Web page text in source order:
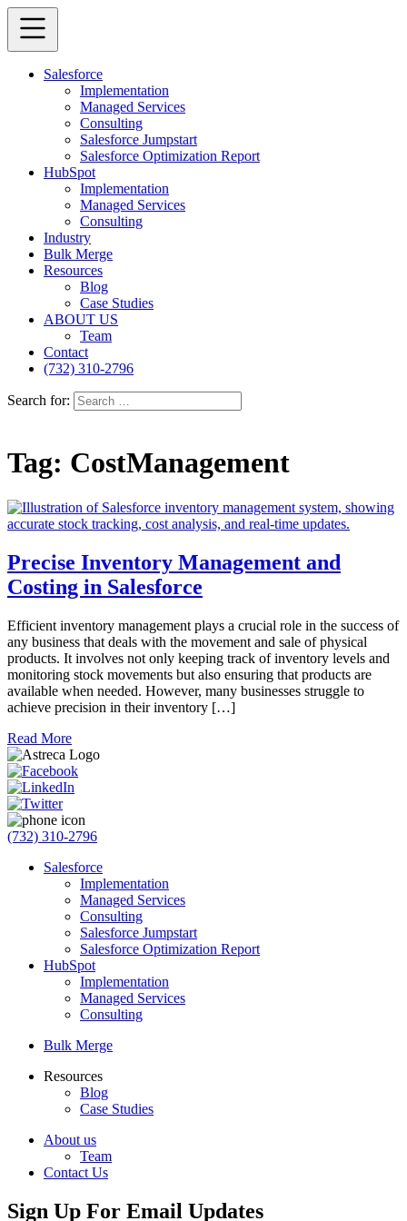
Salesforce
Implementation
Managed Services
Consulting
Salesforce Jumpstart
Salesforce Optimization Report
HubSpot
Implementation
Managed Services
Consulting
Industry
Bulk Merge
Resources
Blog
Case Studies
ABOUT US
Team
Contact
(732) 310-2796
Search for:
Tag: CostManagement
Precise Inventory Management and
Costing in Salesforce
Efficient inventory management plays a crucial role in the success of
any business that deals with the movement and sale of physical
products. It involves not only keeping track of inventory levels and
monitoring stock movements but also ensuring that products are
available when needed. However, many businesses struggle to
achieve precision in their inventory […]
Read More
(732) 310-2796
Salesforce
Implementation
Managed Services
Consulting
Salesforce Jumpstart
Salesforce Optimization Report
HubSpot
Implementation
Managed Services
Consulting
Bulk Merge
Resources
Blog
Case Studies
About us
Team
Contact Us
Sign Up For Email Updates